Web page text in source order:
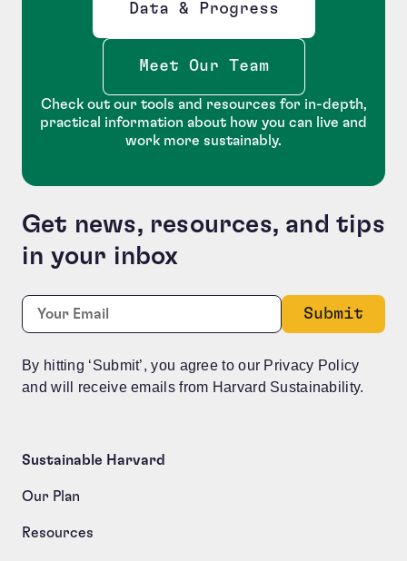
Data & Progress
Opens new window
Meet Our Team
Check out our tools and resources for in-depth,
practical information about how you can live and
work more sustainably.
Get news, resources, and tips
in your inbox
Name
This field is for validation purposes and should be
Email:
By hitting ‘Submit’, you agree to our Privacy Policy
and will receive emails from Harvard Sustainability.
Sustainable Harvard
Our Plan
Resources